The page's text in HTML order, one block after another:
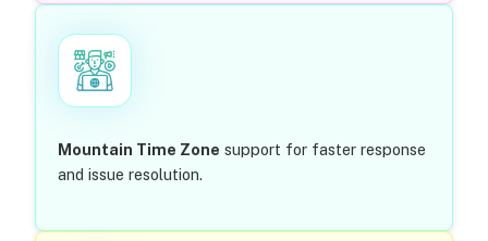
Mountain Time Zone support for faster response
and issue resolution.